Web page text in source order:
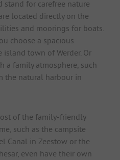
stand for carefree nature
located directly on the
and moorings for boats.
choose a spacious
town of Werder. Or
a family atmosphere, such
the natural harbour in
of the family-friendly
such as the campsite
Canal in Zeestow or the
even have their own